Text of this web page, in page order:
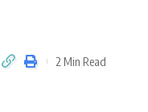
2 Min Read